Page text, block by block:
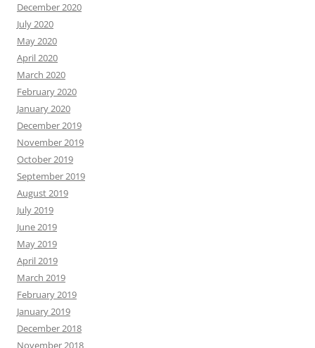
December 2020
July 2020
May 2020
April 2020
March 2020
February 2020
January 2020
December 2019
November 2019
October 2019
September 2019
August 2019
July 2019
June 2019
May 2019
April 2019
March 2019
February 2019
January 2019
December 2018
November 2018